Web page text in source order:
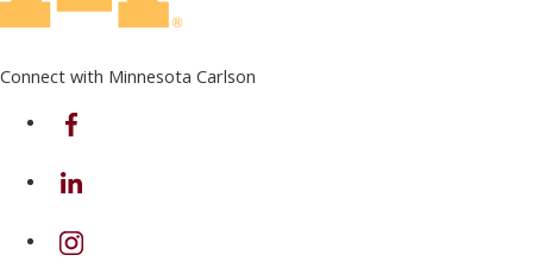
Connect with Minnesota Carlson
on Facebook
on Linkedin
on Instagram